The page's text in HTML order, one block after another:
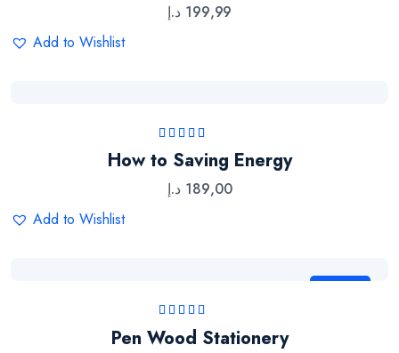
199,99 د.إ
Add to Wishlist
Rated 5.00
out
of 5
How to Saving Energy
189,00 د.إ
Add to Wishlist
Rated5.00
of 5
Pen Wood Stationery